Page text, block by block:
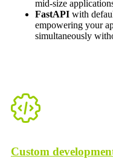
mid-size
FastAPI with
empowering your
simultaneously
Custom